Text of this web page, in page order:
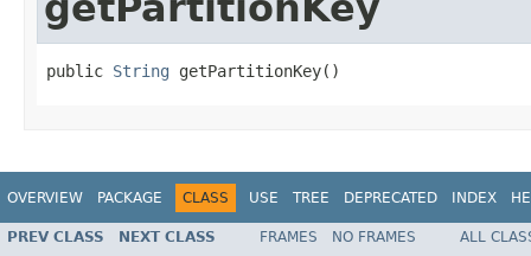
public String getPartitionKey()
OVERVIEW PACKAGE CLASS USE TREE DEPRECATED INDEX
PREV CLASS NEXT CLASS FRAMES NO FRAMES
ALL